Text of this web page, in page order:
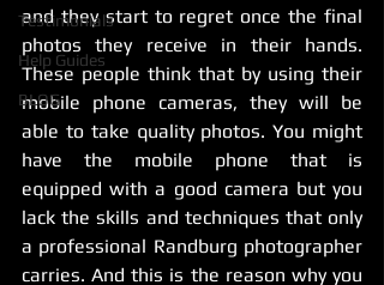
Testimonials
Help Guides
BLOG
and they start to regret once the final
photos they receive in their hands.
These people think that by using their
mobile phone cameras, they will be
able to take quality photos. You might
have the mobile phone that is
equipped with a good camera but you
lack the skills and techniques that only
a professional Randburg photographer
carries. And this is the reason why you